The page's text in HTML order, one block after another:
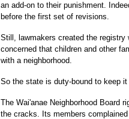
an add-on to their punishment.
before the first set of revisions.
Still, lawmakers created the
concerned that children and other
with a neighborhood.
So the state is duty-bound to keep it
The Wai'anae Neighborhood Board
the cracks. Its members